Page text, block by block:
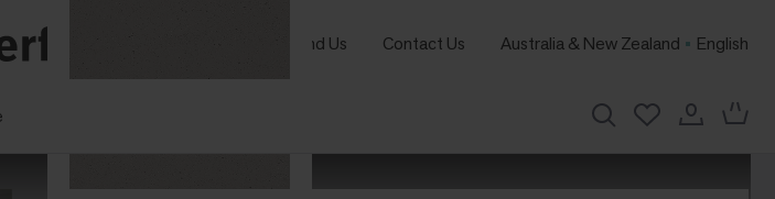
Find Us Contact Us Australia & New Zealand English